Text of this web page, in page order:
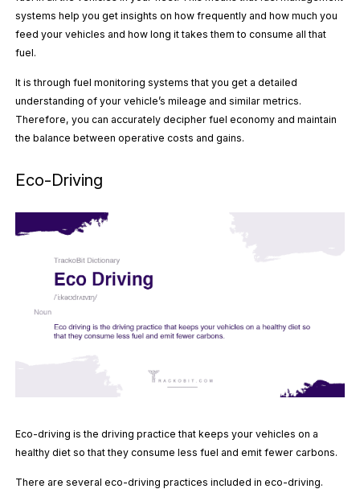
systems help you get insights on how frequently and how much you
feed your vehicles and how long it takes them to consume all that
fuel.
It is through fuel monitoring systems that you get a detailed
understanding of your vehicle’s mileage and similar metrics.
Therefore, you can accurately decipher fuel economy and maintain
the balance between operative costs and gains.
Eco-Driving
Eco-driving is the driving practice that keeps your vehicles on a
healthy diet so that they consume less fuel and emit fewer carbons.
There are several eco-driving practices included in eco-driving.